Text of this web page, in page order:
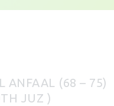
ANFAAL (68 – 75)
JUZ )